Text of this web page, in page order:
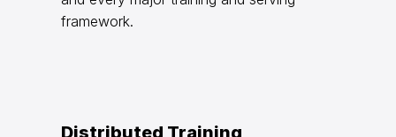
framework.
Distributed Training